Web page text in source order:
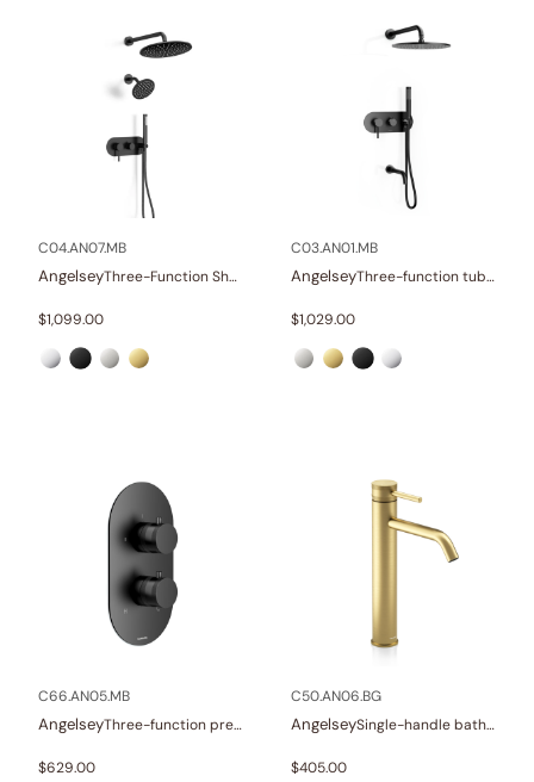
C04.AN07.MB
Angelsey Three-Function Shower Systems
$1,099.00
C03.AN01.MB
Angelsey Three-function tub and shower set
$1,029.00
C66.AN05.MB
Angelsey Three-function pressure balance valve and trim
$629.00
C50.AN06.BG
Angelsey Single-handle bathroom vessel faucets
$405.00